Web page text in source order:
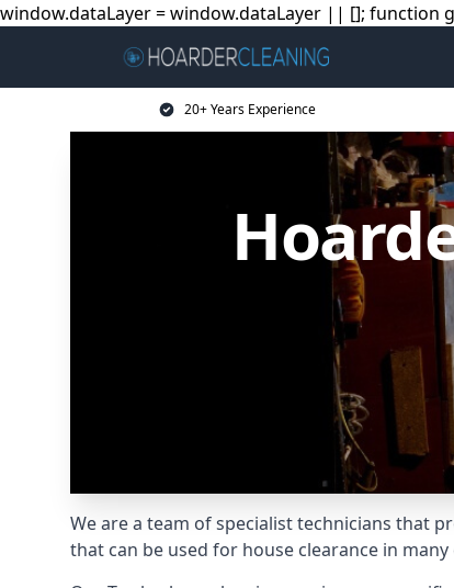
window.dataLayer = window.dataLayer || []; function
20+ Years Experience
We are a team of specialist technicians that
that can be used for house clearance in